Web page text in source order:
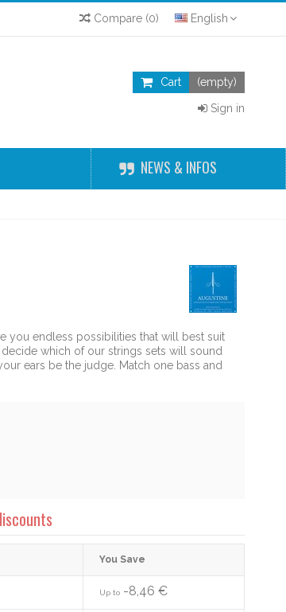
English
Compare (0)
Cart (empty)
Sign in
NEWS & INFOS
you endless possibilities that will best suit
which of our strings sets will sound
ears be the judge. Match one bass and
You Save
Up to -8,46 €